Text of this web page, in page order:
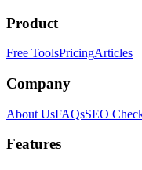
Product
Free ToolsPricingArticles
Company
About UsFAQsSEO
Features